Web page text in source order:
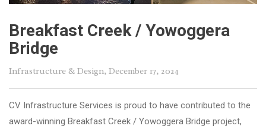
Breakfast Creek / Yowoggera
Bridge
Infrastructure & Design, December 17, 2024
CV Infrastructure Services is proud to have contributed to the
award-winning Breakfast Creek / Yowoggera Bridge project,